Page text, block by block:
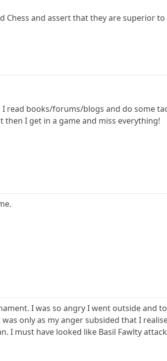
Chess and assert that they are superior
read books/forums/blogs and do some
then I get in a game and miss everything!
I was so angry I went outside and
only as my anger subsided that I
I must have looked like Basil Fawlty